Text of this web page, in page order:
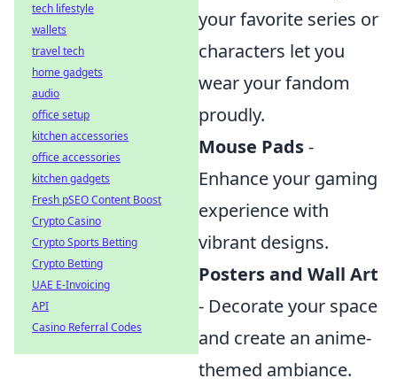
your favorite series or
characters let you
wear your fandom
proudly.
Mouse Pads-
Enhance your gaming
experience with
vibrant designs.
Posters and Wall Art
- Decorate your space
and create an anime-
themed ambiance.
tech lifestyle
wallets
travel tech
home gadgets
audio
office setup
kitchen accessories
office accessories
kitchen gadgets
Fresh pSEO Content Boost
Crypto Casino
Crypto Sports Betting
Crypto Betting
UAE E-Invoicing
API
Casino Referral Codes